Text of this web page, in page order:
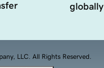
globally
LLC. All Rights Reserved.